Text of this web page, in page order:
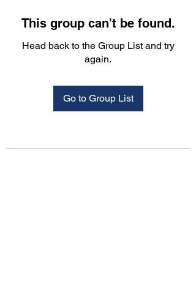
This group can't be found.
Head back to the Group List and try
again.
Go to Group List